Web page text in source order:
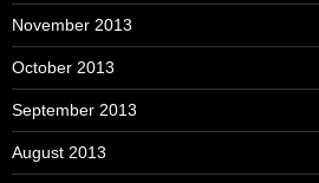
November 2013
October 2013
September 2013
August 2013